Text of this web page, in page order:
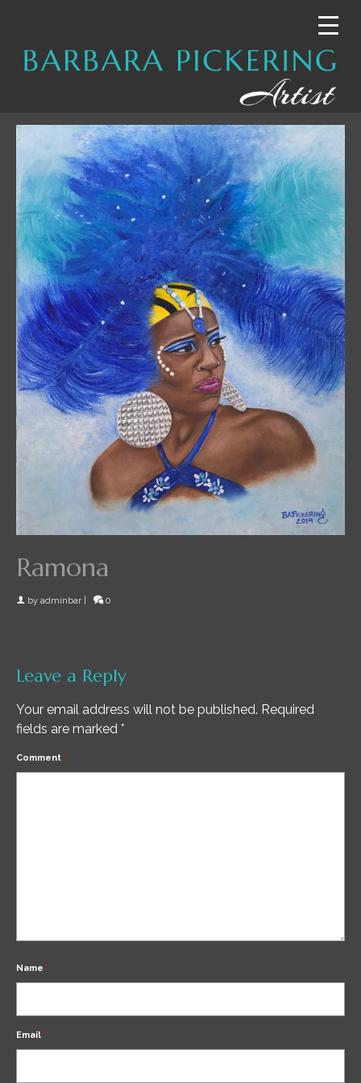
Ramona
by adminbar 0
Leave a Reply
Your email address will not be published. Required
fields are marked *
Comment *
Name *
Email *